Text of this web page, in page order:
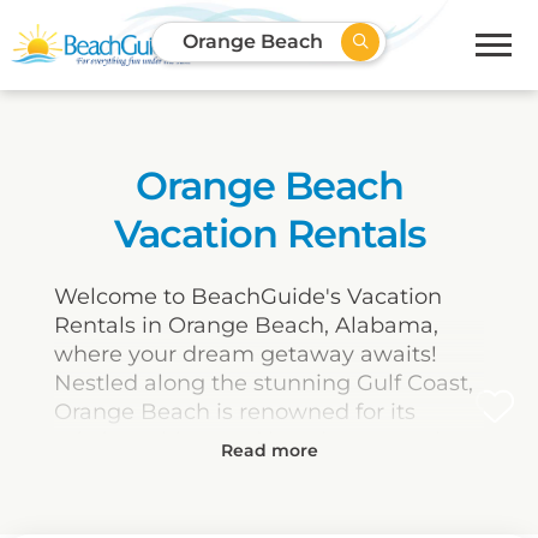
Orange Beach
Orange Beach
Vacation Rentals
Welcome to BeachGuide's Vacation
Rentals in Orange Beach, Alabama,
where your dream getaway awaits!
Nestled along the stunning Gulf Coast,
Orange Beach is renowned for its
pristine white sand beaches, crystal-